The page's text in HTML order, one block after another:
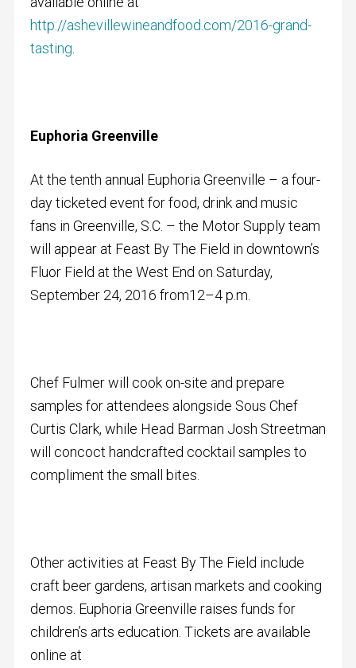
http://ashevillewineandfood.com/2016-grand-
tasting
Euphoria Greenville
At the tenth annual Euphoria Greenville – a four-
day ticketed event for food, drink and music
fans in Greenville, S.C. – the Motor Supply team
will appear at Feast By The Field in downtown’s
Fluor Field at the West End on Saturday,
September 24, 2016 from12–4 p.m.
Chef Fulmer will cook on-site and prepare
samples for attendees alongside Sous Chef
Curtis Clark, while Head Barman Josh Streetman
will concoct handcrafted cocktail samples to
compliment the small bites.
Other activities at Feast By The Field include
craft beer gardens, artisan markets and cooking
demos. Euphoria Greenville raises funds for
children’s arts education. Tickets are available
online at